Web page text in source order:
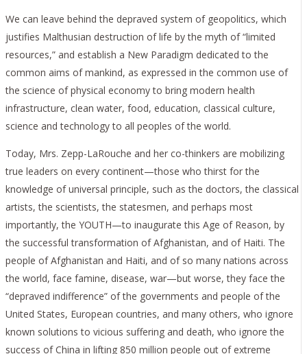
We can leave behind the depraved system of geopolitics, which
justifies Malthusian destruction of life by the myth of “limited
resources,” and establish a New Paradigm dedicated to the
common aims of mankind, as expressed in the common use of
the science of physical economy to bring modern health
infrastructure, clean water, food, education, classical culture,
science and technology to all peoples of the world.
Today, Mrs. Zepp-LaRouche and her co-thinkers are mobilizing
true leaders on every continent—those who thirst for the
knowledge of universal principle, such as the doctors, the classical
artists, the scientists, the statesmen, and perhaps most
importantly, the YOUTH—to inaugurate this Age of Reason, by
the successful transformation of Afghanistan, and of Haiti. The
people of Afghanistan and Haiti, and of so many nations across
the world, face famine, disease, war—but worse, they face the
“depraved indifference” of the governments and people of the
United States, European countries, and many others, who ignore
known solutions to vicious suffering and death, who ignore the
success of China in lifting 850 million people out of extreme